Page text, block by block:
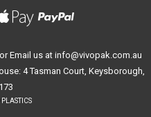
Email us at info@vivopak.com.au
4 Tasman Court, Keysborough,